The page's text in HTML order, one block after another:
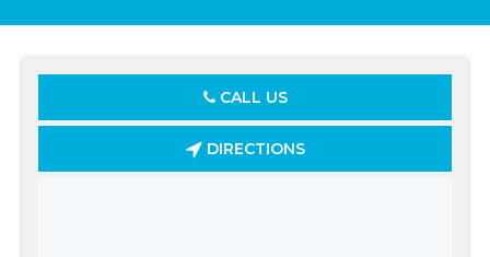
CALL US
DIRECTIONS